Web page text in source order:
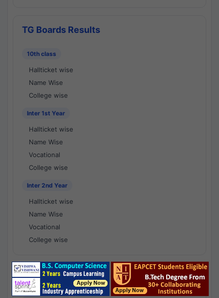
TG Boards Results
10th class
Hallticket wise
Name Wise
College wise
Inter 1st Year
Hallticket wise
Name Wise
Vocational
College wise
Inter 2nd Year
Hallticket wise
Name Wise
Vocational
College wise
National Results - 1